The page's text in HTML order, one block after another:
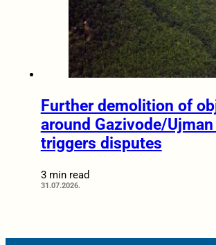
Further demolition of
around Gazivode/
triggers disputes
3 min read
31.07.2026.